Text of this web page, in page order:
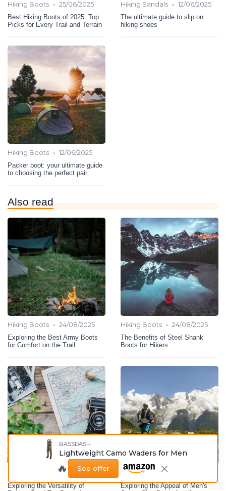
Hiking Boots • 25/06/2025
Best Hiking Boots of 2025: Top
Picks for Every Trail and Terrain
Hiking Sandals • 12/06/2025
The ultimate guide to slip on
hiking shoes
Hiking Boots • 12/06/2025
Packer boot: your ultimate guide
to choosing the perfect pair
Also read
Hiking Boots • 24/08/2025
Exploring the Best Army Boots
for Comfort on the Trail
Hiking Boots • 24/08/2025
The Benefits of Steel Shank
Boots for Hikers
24/08/2025
Exploring the Versatility of
Hiking Boots •
Exploring the Appeal of Men's
BASSDASH
Lightweight Camo Waders for Men
🔥 See offer